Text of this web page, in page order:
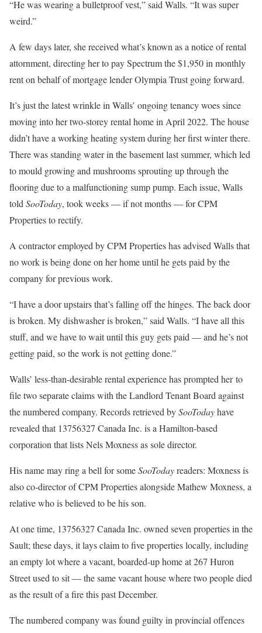
“He was wearing a bulletproof vest,” said Walls. “It was super
weird.”
A few days later, she received what’s known as a notice of rental
attornment, directing her to pay Spectrum the $1,950 in monthly
rent on behalf of mortgage lender Olympia Trust going forward.
It’s just the latest wrinkle in Walls’ ongoing tenancy woes since
moving into her two-storey rental home in April 2022. The house
didn’t have a working heating system during her first winter there.
There was standing water in the basement last summer, which led
to mould growing and mushrooms sprouting up through the
flooring due to a malfunctioning sump pump. Each issue, Walls
told SooToday, took weeks — if not months — for CPM
Properties to rectify.
A contractor employed by CPM Properties has advised Walls that
no work is being done on her home until he gets paid by the
company for previous work.
“I have a door upstairs that’s falling off the hinges. The back door
is broken. My dishwasher is broken,” said Walls. “I have all this
stuff, and we have to wait until this guy gets paid — and he’s not
getting paid, so the work is not getting done.”
Walls’ less-than-desirable rental experience has prompted her to
file two separate claims with the Landlord Tenant Board against
the numbered company. Records retrieved bySooTodayhave
revealed that 13756327 Canada Inc. is a Hamilton-based
corporation that lists Nels Moxness as sole director.
His name may ring a bell for someSooTodayreaders: Moxness is
also co-director of CPM Properties alongside Mathew Moxness, a
relative who is believed to be his son.
At one time, 13756327 Canada Inc. owned seven properties in the
Sault; these days, it lays claim to five properties locally, including
an empty lot where a vacant, boarded-up home at 267 Huron
Street used to sit — the same vacant house where two people died
as the result of a fire this past December.
The numbered company was found guilty in provincial offences